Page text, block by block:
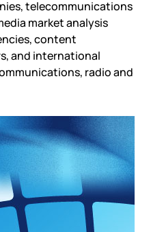
telecommunications
market analysis
content
and international
radio and